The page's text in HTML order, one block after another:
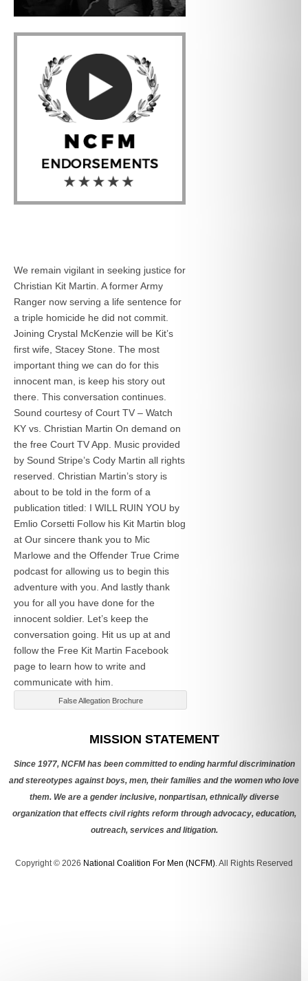
We remain vigilant in seeking justice for
Christian Kit Martin. A former Army
Ranger now serving a life sentence for
a triple homicide he did not commit.
Joining Crystal McKenzie will be Kit’s
first wife, Stacey Stone. The most
important thing we can do for this
innocent man, is keep his story out
there. This conversation continues.
Sound courtesy of Court TV – Watch
KY vs. Christian Martin On demand on
the free Court TV App. Music provided
by Sound Stripe’s Cody Martin all rights
reserved. Christian Martin’s story is
about to be told in the form of a
publication titled: I WILL RUIN YOU by
Emlio Corsetti Follow his Kit Martin blog
at Our sincere thank you to Mic
Marlowe and the Offender True Crime
podcast for allowing us to begin this
adventure with you. And lastly thank
you for all you have done for the
innocent soldier. Let’s keep the
conversation going. Hit us up at and
follow the Free Kit Martin Facebook
page to learn how to write and
communicate with him.
False Allegation Brochure
MISSION STATEMENT
Since 1977, NCFM has been committed to ending harmful discrimination
and stereotypes against boys, men, their families and the women who love
them. We are a gender inclusive, nonpartisan, ethnically diverse
organization that effects civil rights reform through advocacy, education,
outreach, services and litigation.
Copyright © 2026 National Coalition For Men (NCFM). All Rights Reserved